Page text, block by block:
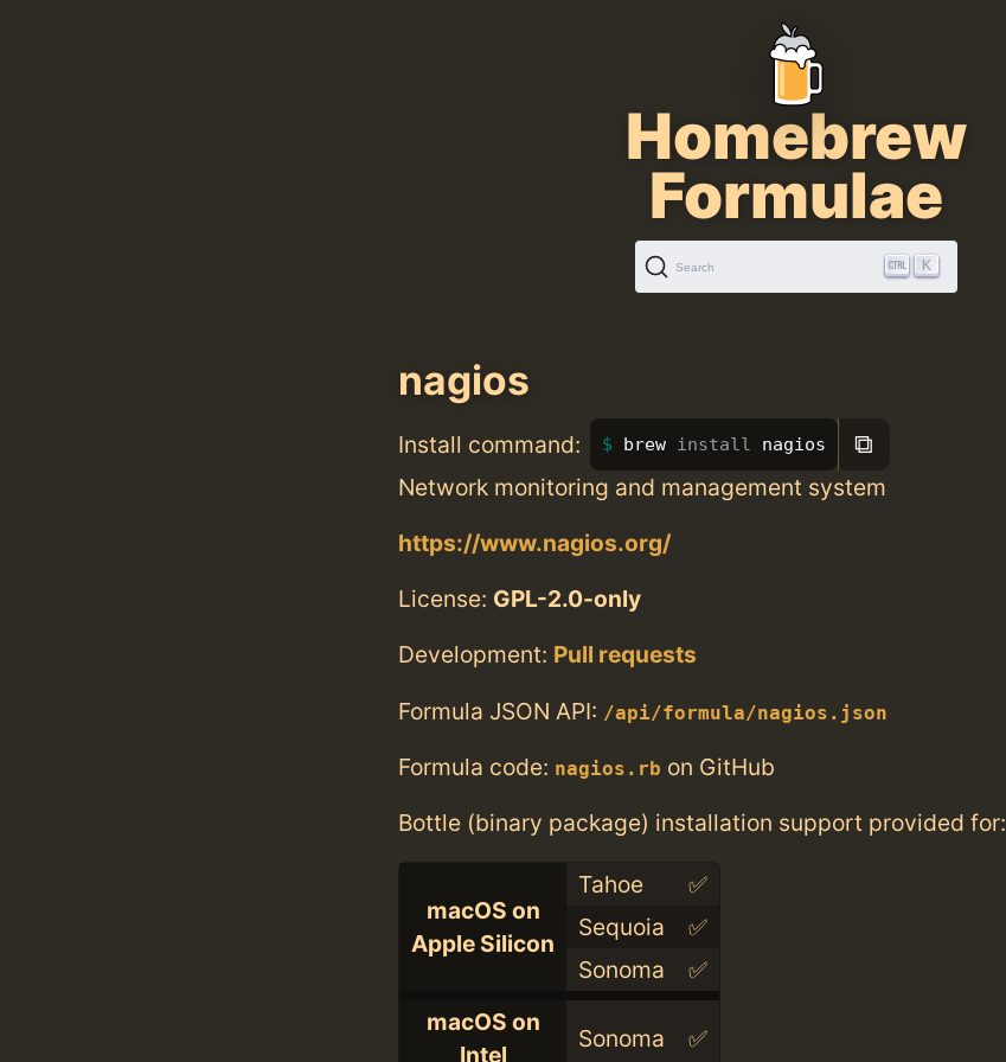
Homebrew
Formulae
Search K
nagios
Install command: brew install nagios ⧉
Network monitoring and management system
https://www.nagios.org/
License: GPL-2.0-only
Development: Pull requests
Formula JSON API: /api/formula/nagios.json
Formula code: nagios.rb on GitHub
Bottle (binary package) installation support provided for:
macOS on
Apple Silicon
Tahoe
✅
Sequoia
✅
Sonoma
✅
macOS on
Intel
Sonoma ✅